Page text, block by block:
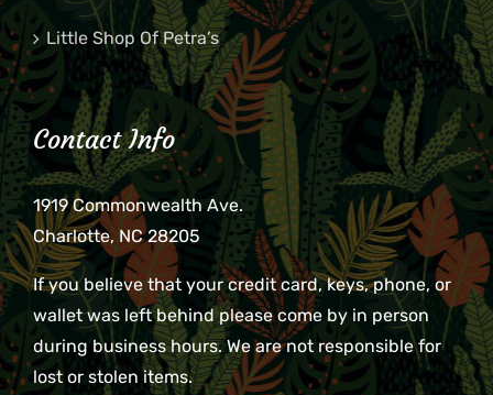
Little Shop Of Petra’s
Contact Info
1919 Commonwealth Ave.
Charlotte, NC 28205
If you believe that your credit card, keys, phone, or
wallet was left behind please come by in person
during business hours. We are not responsible for
lost or stolen items.